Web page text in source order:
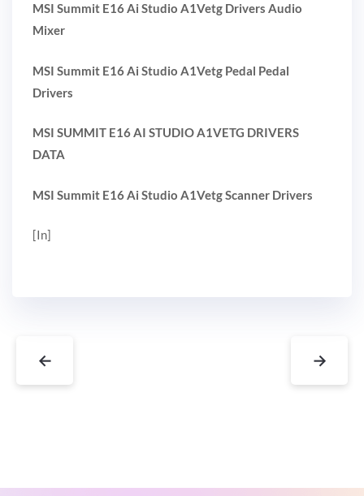
MSI Summit E16 Ai Studio A1Vetg Drivers Audio
Mixer
MSI Summit E16 Ai Studio A1Vetg Pedal Pedal
Drivers
MSI SUMMIT E16 AI STUDIO A1VETG DRIVERS
DATA
MSI Summit E16 Ai Studio A1Vetg Scanner Drivers
[In]
← →